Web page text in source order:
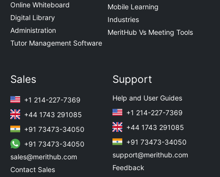
Online Whiteboard
Digital Library
Administration
Tutor Management Software
Mobile Learning
Industries
MeritHub Vs Meeting Tools
Sales
+1 214-227-7369
+44 1743 291085
+91 73473-34050
+91 73473-34050
sales@merithub.com
Contact Sales
Support
Help and User Guides
+1 214-227-7369
+44 1743 291085
+91 73473-34050
support@merithub.com
Feedback